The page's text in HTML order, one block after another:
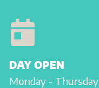
DAY OPEN
Monday - Thursday